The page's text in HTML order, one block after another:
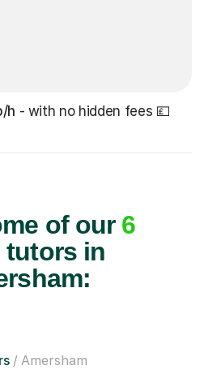
h - with no hidden fees 💷
of our 6
tutors in
Amersham